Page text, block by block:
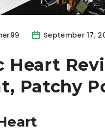
September 17,
Heart
Patchy